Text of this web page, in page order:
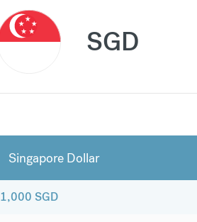
SGD
Singapore Dollar
1,000 SGD